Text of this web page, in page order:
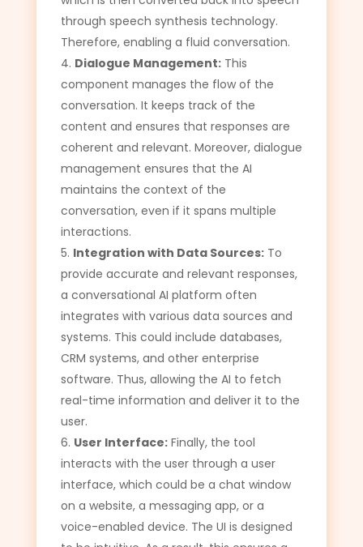
through speech synthesis technology.
Therefore, enabling a fluid conversation.
Dialogue Management:This
component manages the flow of the
conversation. It keeps track of the
content and ensures that responses are
coherent and relevant. Moreover, dialogue
management ensures that the AI
maintains the context of the
conversation, even if it spans multiple
interactions.
Integration with Data Sources:To
provide accurate and relevant responses,
a conversational AI platform often
integrates with various data sources and
systems. This could include databases,
CRM systems, and other enterprise
software. Thus, allowing the AI to fetch
real-time information and deliver it to the
user.
User Interface:Finally, the tool
interacts with the user through a user
interface, which could be a chat window
on a website, a messaging app, or a
voice-enabled device. The UI is designed